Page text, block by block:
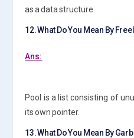
as a data structure.
12. What Do You Mean By
Ans:
Pool is a list consisting of
its own pointer.
13. What Do You Mean By